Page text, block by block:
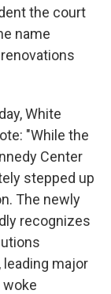
the court
name
White
"While the
Center
stepped up
The newly
recognizes
major
woke